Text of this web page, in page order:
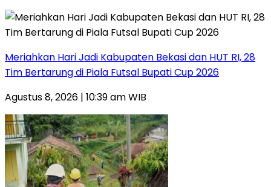
Meriahkan Hari Jadi Kabupaten Bekasi dan HUT RI, 28
Tim Bertarung di Piala Futsal Bupati Cup 2026
Agustus 8, 2026 | 10:39 am WIB